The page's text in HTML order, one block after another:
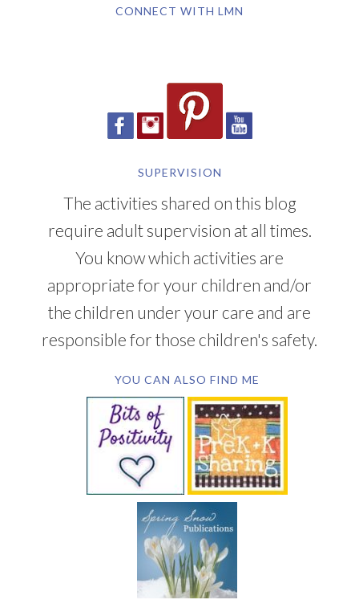
CONNECT WITH LMN
SUPERVISION
The activities shared on this blog
require adult supervision at all times.
You know which activities are
appropriate for your children and/or
the children under your care and are
responsible for those children's safety.
YOU CAN ALSO FIND ME